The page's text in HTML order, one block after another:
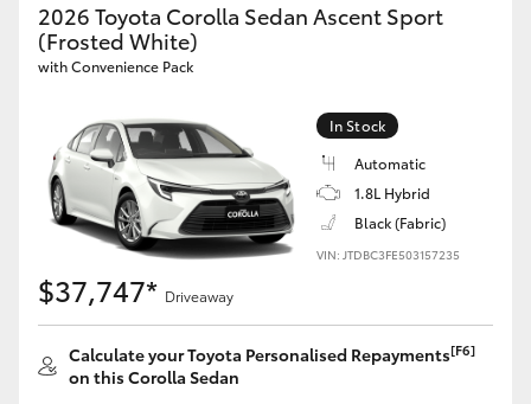
Upcoming
HiLux GVM Upgrade Option
Our Stock
Toyota Warranty Advantage
2026 Toyota Corolla Sedan Ascent Sport
(Frosted White)
with Convenience Pack
In Stock
Automatic
1.8L Hybrid
Black (Fabric)
VIN: JTDBC3FE503157235
$37,747* Driveaway
Calculate your Toyota Personalised Repayments[F6]
on this Corolla Sedan